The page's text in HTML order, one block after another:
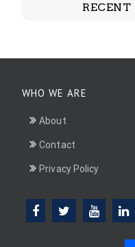
WHO WE ARE
About
Contact
Privacy Policy